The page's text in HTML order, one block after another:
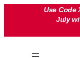
Use Code
July